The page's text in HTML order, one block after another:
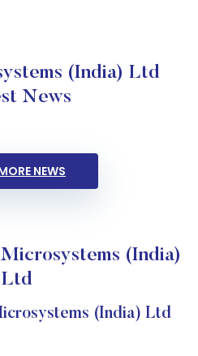
(India) Ltd
News
NEWS
(India)
Ltd
(India) Ltd